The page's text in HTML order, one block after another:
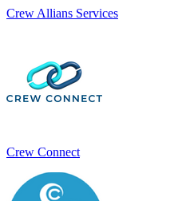
Crew Allians Services
Crew Connect